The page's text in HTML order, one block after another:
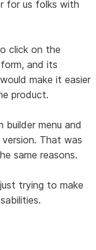
for us folks with
click on the
and its
make it easier
product.
menu and
That was
same reasons.
trying to make